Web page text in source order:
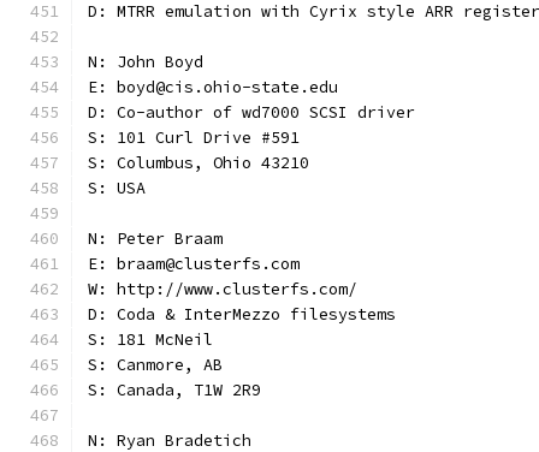
D: MTRR emulation with Cyrix style ARR
N: John Boyd
E: boyd@cis.ohio-state.edu
D: Co-author of wd7000 SCSI driver
S: 101 Curl Drive #591
S: Columbus, Ohio 43210
S: USA
N: Peter Braam
E: braam@clusterfs.com
W: http://www.clusterfs.com/
D: Coda & InterMezzo filesystems
S: 181 McNeil
S: Canmore, AB
S: Canada, T1W 2R9
N: Ryan Bradetich